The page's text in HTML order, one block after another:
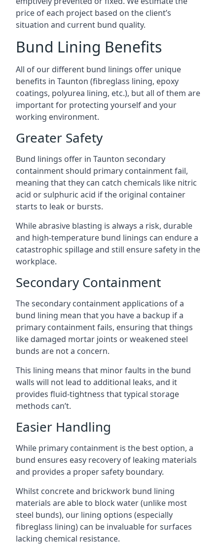
price of each project based on the client’s
situation and current bund quality.
Bund Lining Benefits
All of our different bund linings offer unique
benefits in Taunton (fibreglass lining, epoxy
coatings, polyurea lining, etc.), but all of them are
important for protecting yourself and your
working environment.
Greater Safety
Bund linings offer in Taunton secondary
containment should primary containment fail,
meaning that they can catch chemicals like nitric
acid or sulphuric acid if the original container
starts to leak or bursts.
While abrasive blasting is always a risk, durable
and high-temperature bund linings can endure a
catastrophic spillage and still ensure safety in the
workplace.
Secondary Containment
The secondary containment applications of a
bund lining mean that you have a backup if a
primary containment fails, ensuring that things
like damaged mortar joints or weakened steel
bunds are not a concern.
This lining means that minor faults in the bund
walls will not lead to additional leaks, and it
provides fluid-tightness that typical storage
methods can’t.
Easier Handling
While primary containment is the best option, a
bund ensures easy recovery of leaking materials
and provides a proper safety boundary.
Whilst concrete and brickwork bund lining
materials are able to block water (unlike most
steel bunds), our lining options (especially
fibreglass lining) can be invaluable for surfaces
lacking chemical resistance.